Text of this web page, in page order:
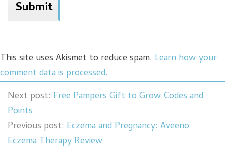
This site uses Akismet to reduce spam. Learn how your
comment data is processed.
Next post: Free Pampers Gift to Grow Codes and
Points
Previous post: Eczema and Pregnancy: Aveeno
Eczema Therapy Review